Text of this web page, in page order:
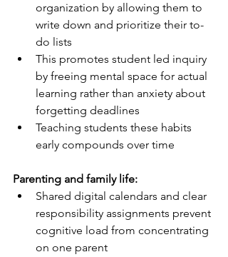
organization by allowing them to
write down and prioritize their to-
do lists
This promotes student led inquiry
by freeing mental space for actual
learning rather than anxiety about
forgetting deadlines
Teaching students these habits
early compounds over time
Parenting and family life:
Shared digital calendars and clear
responsibility assignments prevent
cognitive load from concentrating
on one parent